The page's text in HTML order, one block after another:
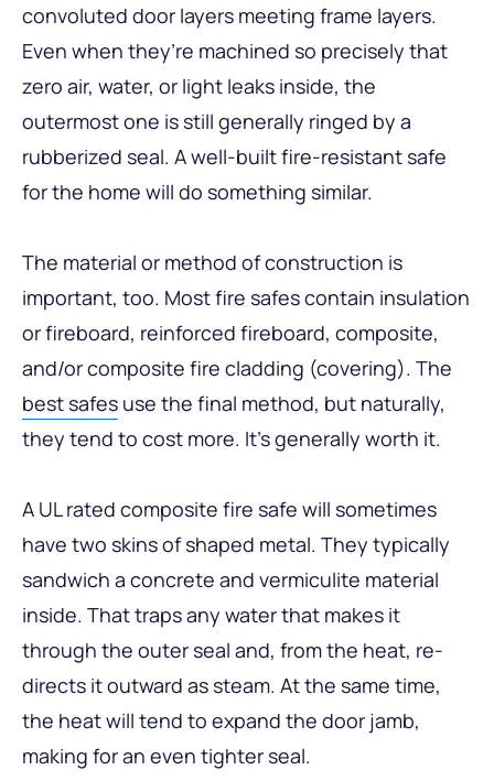
convoluted door layers meeting frame layers.
Even when they’re machined so precisely that
zero air, water, or light leaks inside, the
outermost one is still generally ringed by a
rubberized seal. A well-built fire-resistant safe
for the home will do something similar.
The material or method of construction is
important, too. Most fire safes contain insulation
or fireboard, reinforced fireboard, composite,
and/or composite fire cladding (covering). The
best safes use the final method, but naturally,
they tend to cost more. It’s generally worth it.
A UL rated composite fire safe will sometimes
have two skins of shaped metal. They typically
sandwich a concrete and vermiculite material
inside. That traps any water that makes it
through the outer seal and, from the heat, re-
directs it outward as steam. At the same time,
the heat will tend to expand the door jamb,
making for an even tighter seal.